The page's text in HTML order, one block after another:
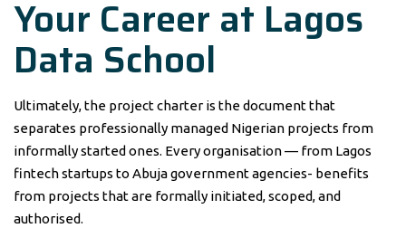
Your Career at Lagos
Data School
Ultimately, the project charter is the document that
separates professionally managed Nigerian projects from
informally started ones. Every organisation — from Lagos
fintech startups to Abuja government agencies- benefits
from projects that are formally initiated, scoped, and
authorised.